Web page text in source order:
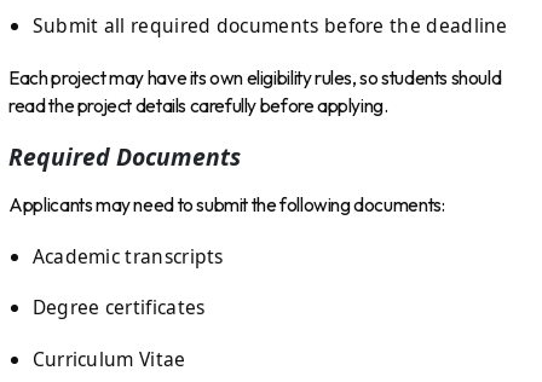
Submit all required documents before the deadline
Each project may have its own eligibility rules, so students should
read the project details carefully before applying.
Required Documents
Applicants may need to submit the following documents:
Academic transcripts
Degree certificates
Curriculum Vitae